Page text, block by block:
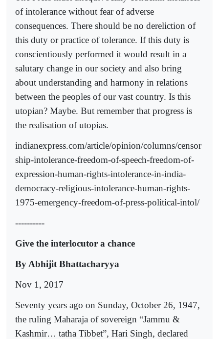
of intolerance without fear of adverse
consequences. There should be no dereliction of
this duty or practice of tolerance. If this duty is
conscientiously performed it would result in a
salutary change in our society and also bring
about understanding and harmony in relations
between the peoples of our vast country. Is this
utopian? Maybe. But remember that progress is
the realisation of utopias.
indianexpress.com/article/opinion/columns/censor
ship-intolerance-freedom-of-speech-freedom-of-
expression-human-rights-intolerance-in-india-
democracy-religious-intolerance-human-rights-
1975-emergency-freedom-of-press-political-intol/
----------
Give the interlocutor a chance
By Abhijit Bhattacharyya
Nov 1, 2017
Seventy years ago on Sunday, October 26, 1947,
the ruling Maharaja of sovereign “Jammu &
Kashmir… tatha Tibbet”, Hari Singh, declared